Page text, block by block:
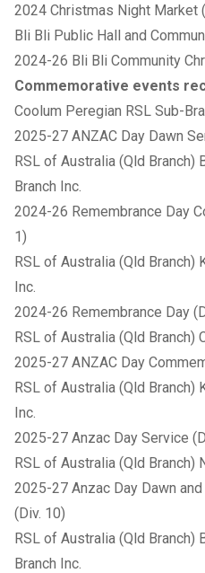
2024 Christmas Night Market
Bli Bli Public Hall and
2024-26 Bli Bli Community
Commemorative events
Coolum Peregian RSL Sub-
2025-27 ANZAC Day Dawn
RSL of Australia (Qld Branch)
Branch Inc.
2024-26 Remembrance Day
1)
RSL of Australia (Qld Branch)
Inc.
2024-26 Remembrance Day
RSL of Australia (Qld Branch)
2025-27 ANZAC Day
RSL of Australia (Qld Branch)
Inc.
2025-27 Anzac Day Service
RSL of Australia (Qld Branch)
2025-27 Anzac Day Dawn
(Div. 10)
RSL of Australia (Qld Branch)
Branch Inc.